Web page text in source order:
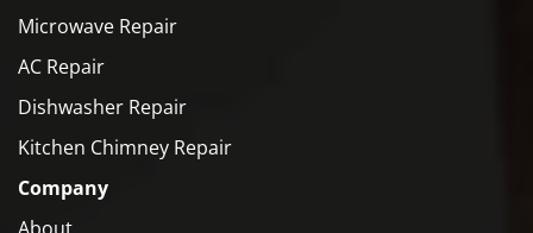
Microwave Repair
AC Repair
Dishwasher Repair
Kitchen Chimney Repair
Company